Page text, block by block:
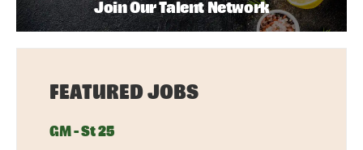
Join Our Talent Network
FEATURED JOBS
GM - St 25